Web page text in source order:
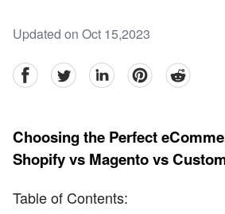
Updated on Oct 15,2023
facebookTwitter linkedinpinterestreddit
Choosing the Perfect
Shopify vs Magento vs
Table of Contents: